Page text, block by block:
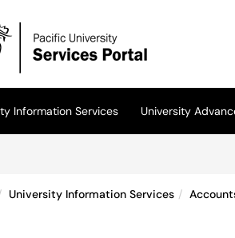
tab)
Information Services University
University Information Services